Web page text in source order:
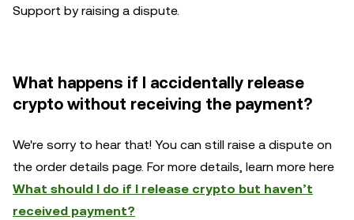
Support by raising a dispute.
What happens if I accidentally release
crypto without receiving the payment?
We're sorry to hear that! You can still raise a dispute on
the order details page. For more details, learn more here
What should I do if I release crypto but haven’t
received payment?